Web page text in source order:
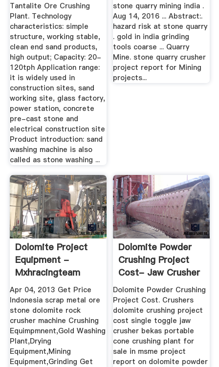
Tantalite Ore Crushing
Plant. Technology
characteristics: simple
structure, working stable,
clean end sand products,
high output; Capacity: 20-
120tph Application range:
it is widely used in
construction sites, sand
working site, glass factory,
power station, concrete
pre-cast stone and
electrical construction site
Product introduction: sand
washing machine is also
called as stone washing ...
stone quarry mining india .
Aug 14, 2016 ... Abstract:.
hazard risk at stone quarry
. gold in india grinding
tools coarse ... Quarry
Mine. stone quarry crusher
project report for Mining
projects...
Dolomite Project
Equipment -
Mxhracingteam
Apr 04, 2013 Get Price
Indonesia scrap metal ore
stone dolomite rock
crusher machine Crushing
Equimpmnent,Gold Washing
Plant,Drying
Equipment,Mining
Equipment,Grinding Get
Dolomite Powder
Crushing Project
Cost- Jaw Crusher
Ball ...
Dolomite Powder Crushing
Project Cost. Crushers
dolomite crushing project
cost single toggle jaw
crusher bekas portable
cone crushing plant for
sale in msme project
report on dolomite powder